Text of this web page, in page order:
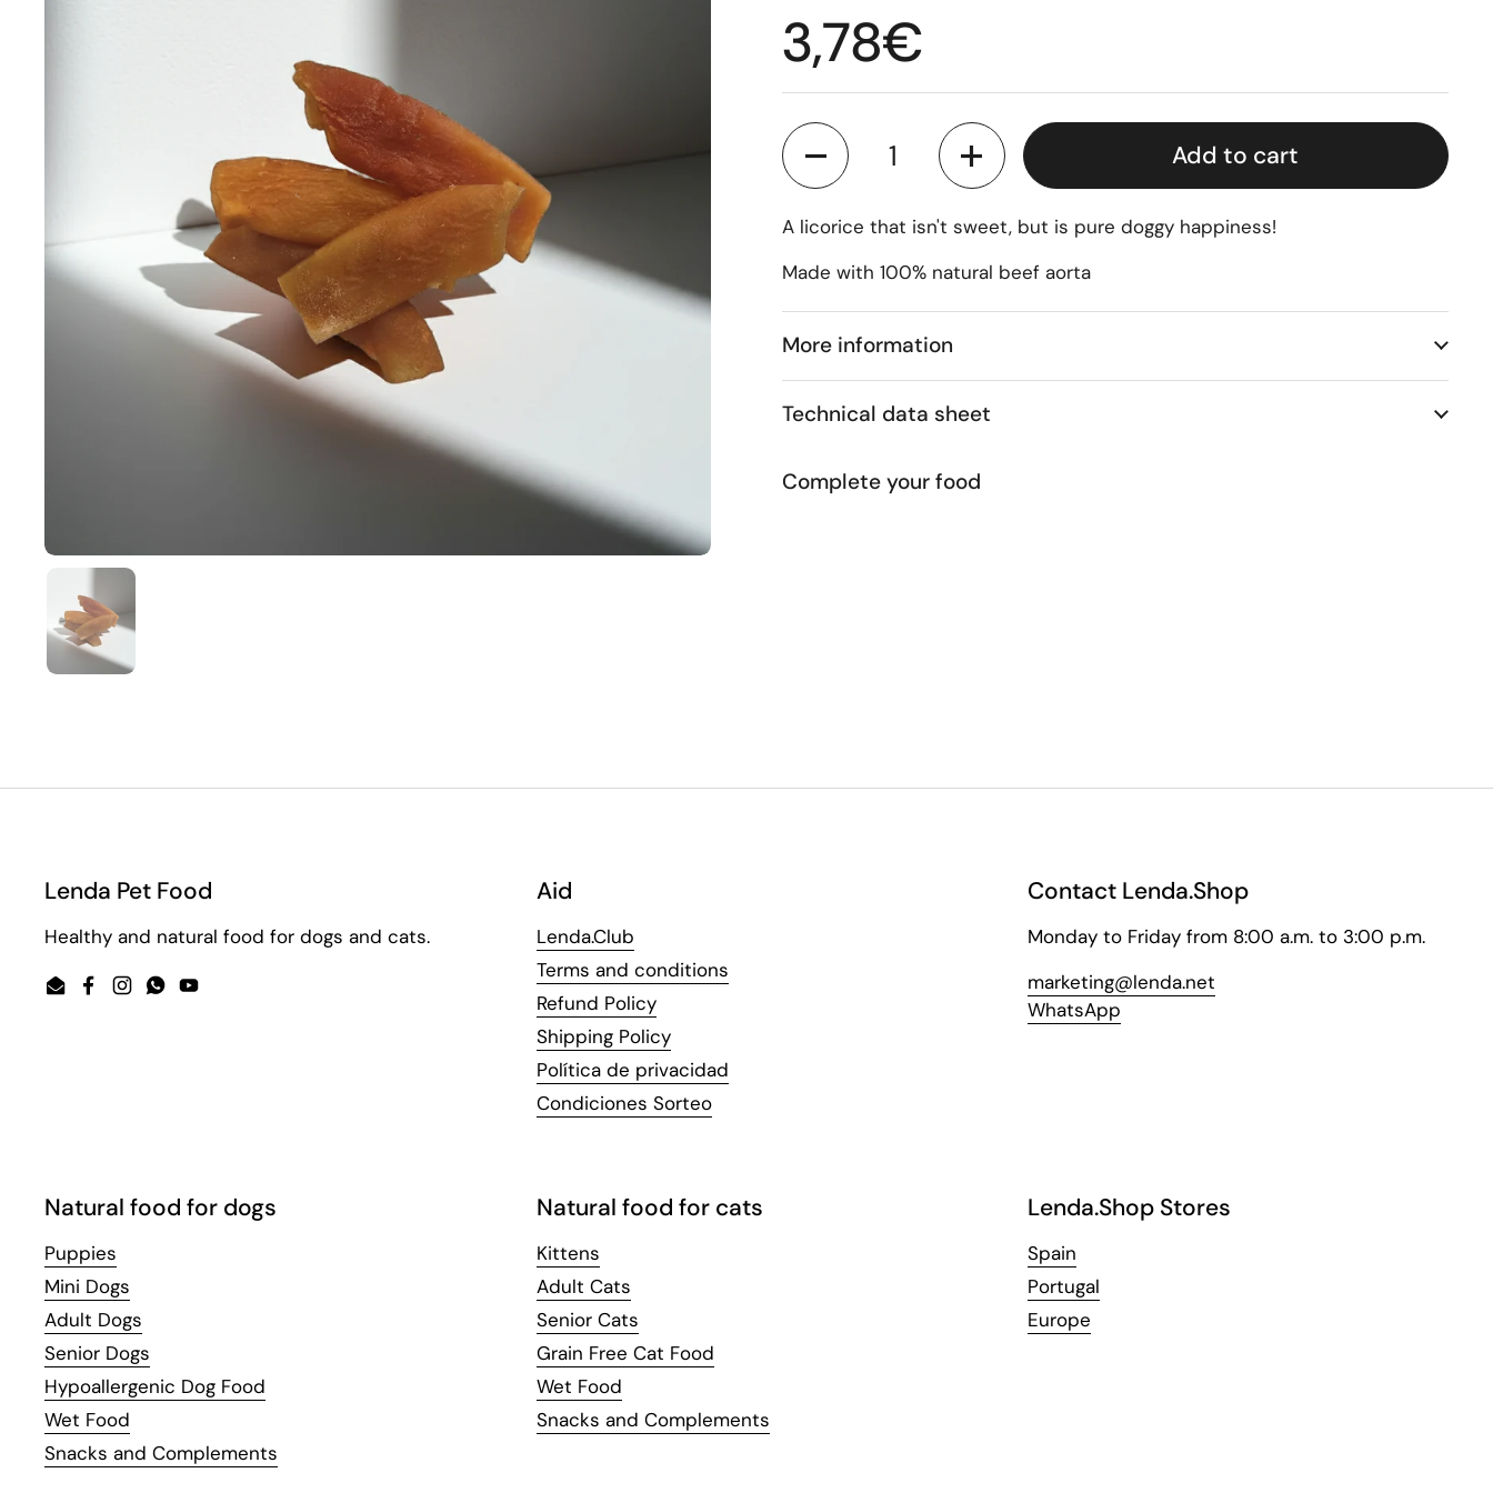
Show slide 1
Regular price
3,78€
Quantity
Add to cart
A licorice that isn't sweet, but is pure doggy happiness!
Made with 100% natural beef aorta
More information
Technical data sheet
Complete your food
Lenda Pet Food
Healthy and natural food for dogs and cats.
EmailFacebook
Instagram
WhatsApp
YouTube
Aid
Lenda.Club
Terms and conditions
Refund Policy
Shipping Policy
Política de privacidad
Condiciones Sorteo
Contact Lenda.Shop
Monday to Friday from 8:00 a.m. to 3:00 p.m.
marketing@lenda.net
WhatsApp
Natural food for dogs
Puppies
Mini Dogs
Adult Dogs
Senior Dogs
Hypoallergenic Dog Food
Wet Food
Snacks and Complements
Natural food for cats
Kittens
Adult Cats
Senior Cats
Grain Free Cat Food
Wet Food
Snacks and Complements
Lenda.Shop Stores
Spain
Portugal
Europe